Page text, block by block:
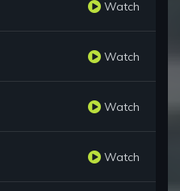
Watch
Watch
Watch
Watch